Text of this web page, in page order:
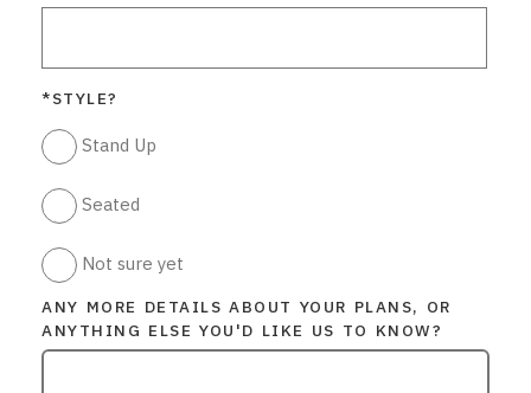
*STYLE?
Stand Up
Seated
Not sure yet
ANY MORE DETAILS ABOUT YOUR PLANS, OR
ANYTHING ELSE YOU'D LIKE US TO KNOW?